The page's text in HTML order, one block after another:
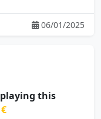
06/01/2025
this